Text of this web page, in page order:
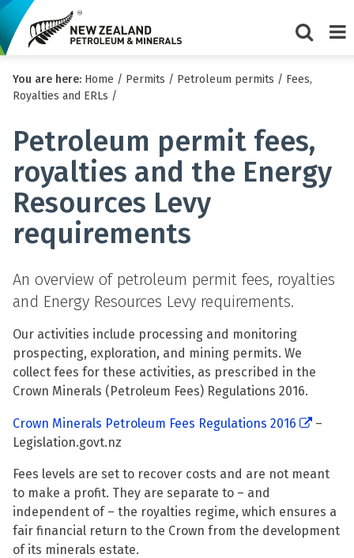
search
You are here: Home / Permits / Petroleum permits / Fees,
Royalties and ERLs /
Petroleum permit fees,
royalties and the Energy
Resources Levy
requirements
An overview of petroleum permit fees, royalties
and Energy Resources Levy requirements.
Our activities include processing and monitoring
prospecting, exploration, and mining permits. We
collect fees for these activities, as prescribed in the
Crown Minerals (Petroleum Fees) Regulations 2016.
Crown Minerals Petroleum Fees Regulations 2016
–
Legislation.govt.nz
Fees levels are set to recover costs and are not meant
to make a profit. They are separate to – and
independent of – the royalties regime, which ensures a
fair financial return to the Crown from the development
of its minerals estate.